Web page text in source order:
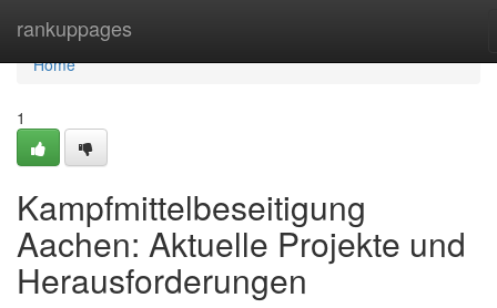
rankuppages
Home
Home
1
Kampfmittelbeseitigung
Aachen: Aktuelle Projekte und
Herausforderungen